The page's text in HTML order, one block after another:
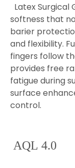
Latex Surgical
softness that
barier
and flexibility.
fingers follow
provides free
fatigue during
surface
control.
AQL 4.0